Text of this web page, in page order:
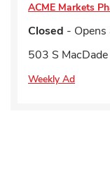
ACME Markets
Closed - Opens
503 S
Weekly Ad